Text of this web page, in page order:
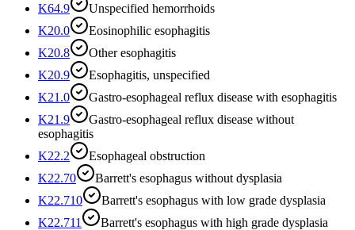
K64.9
Unspecified hemorrhoids
K20.0
Eosinophilic esophagitis
K20.8
Other esophagitis
K20.9
Esophagitis, unspecified
K21.0
Gastro-esophageal reflux disease with esophagitis
K21.9
Gastro-esophageal reflux disease without
esophagitis
K22.2
Esophageal obstruction
K22.70
Barrett's esophagus without dysplasia
K22.710
Barrett's esophagus with low grade dysplasia
K22.711
Barrett's esophagus with high grade dysplasia